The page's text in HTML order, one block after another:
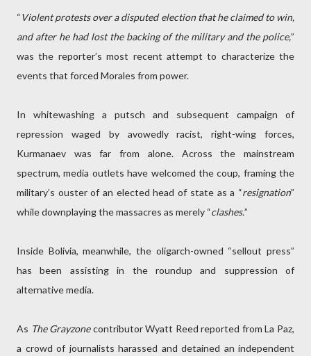
“Violent protests over a disputed election that he claimed to win,
and after he had lost the backing of the military and the police,”
was the reporter’s most recent attempt to characterize the
events that forced Morales from power.
In whitewashing a putsch and subsequent campaign of
repression waged by avowedly racist, right-wing forces,
Kurmanaev was far from alone. Across the mainstream
spectrum, media outlets have welcomed the coup, framing the
military’s ouster of an elected head of state as a “resignation”
while downplaying the massacres as merely “clashes.”
Inside Bolivia, meanwhile, the oligarch-owned “sellout press”
has been assisting in the roundup and suppression of
alternative media.
As The Grayzonecontributor Wyatt Reed reported from La Paz,
a crowd of journalists harassed and detained an independent